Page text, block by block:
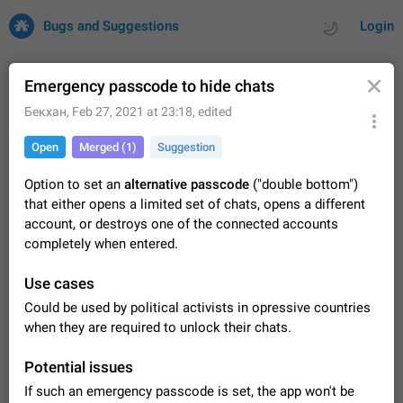
Login
Bugs and Suggestions
by rating by time
32734 CARDS
About this platform
All users are welcome to create new entries, view existing
entries and vote on them. What is this for? This platform is a
Telegram or report issues…
Persistent media playback notification after
listening to voice messages
playback notification stays stuck after listening to a voice
message. It disappears only if I fully close Telegram from
recent apps. I tested the…
Emergency passcode to hide chats
Бекхан, Feb 27, 2021 at 23:18, edited
Open Merged (1) Suggestion
Option to set an alternative passcode ("double bottom")
that either opens a limited set of chats, opens a different
account, or destroys one of the connected accounts
completely when entered.
Use cases
Could be used by political activists in opressive countries
when they are required to unlock their chats.
Potential issues
If such an emergency passcode is set, the app won't be